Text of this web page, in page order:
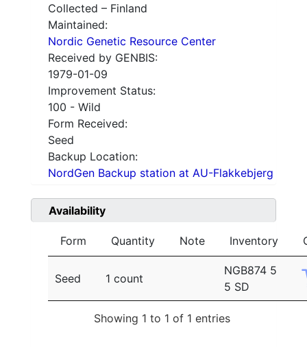
Collected – Finland
Maintained:
Nordic Genetic Resource Center
Received by GENBIS:
1979-01-09
Improvement Status:
100 - Wild
Form Received:
Seed
Backup Location:
NordGen Backup station at AU-Flakkebjerg
Availability
Form Quantity Note Inventory
Seed 1 count
NGB874 5
5 SD
Showing 1 to 1 of 1 entries